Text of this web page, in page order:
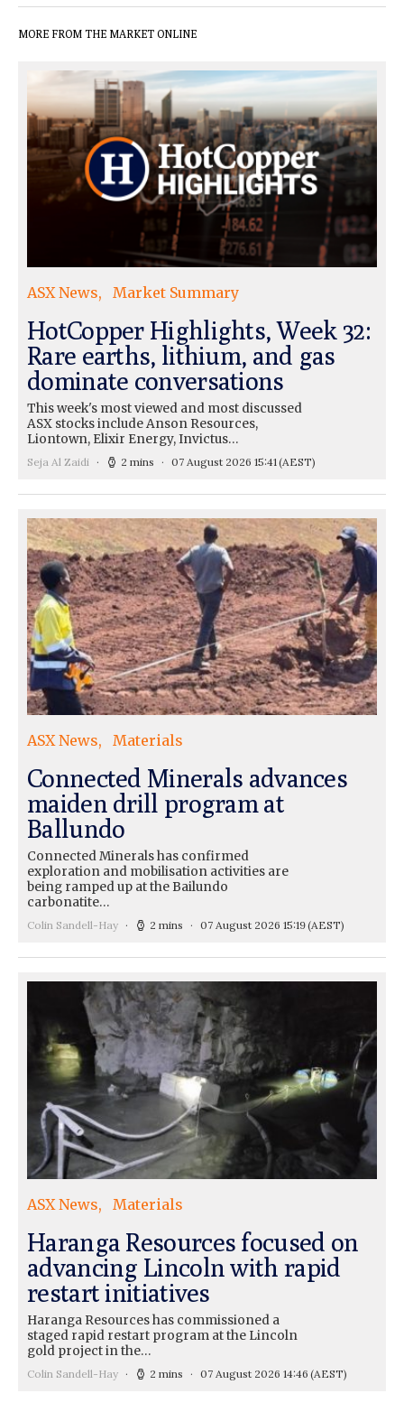
MORE FROM THE MARKET ONLINE
ASX News Market Summary
HotCopper Highlights, Week 32:
Rare earths, lithium, and gas
dominate conversations
This week's most viewed and most discussed
ASX stocks include Anson Resources,
Liontown, Elixir Energy, Invictus…
Seja Al Zaidi 2 mins 07 August 2026 15:41(AEST)
ASX News Materials
Connected Minerals advances
maiden drill program at
Ballundo
Connected Minerals has confirmed
exploration and mobilisation activities are
being ramped up at the Bailundo
carbonatite…
Colin Sandell-Hay 2 mins 07 August 2026 15:19(AEST)
ASX News Materials
Haranga Resources focused on
advancing Lincoln with rapid
restart initiatives
Haranga Resources has commissioned a
staged rapid restart program at the Lincoln
gold project in the…
Colin Sandell-Hay 2 mins 07 August 2026 14:46 (AEST)